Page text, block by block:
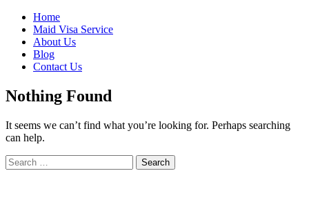
Skip
content
Home
Maid Visa Service
About Us
Blog
Contact Us
Nothing Found
It seems we can’t find what you’re looking for. Perhaps searching
can help.
Search
for:
Search